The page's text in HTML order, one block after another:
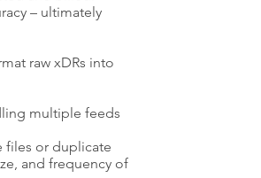
– ultimately
raw xDRs into
multiple feeds
files or duplicate
and frequency of